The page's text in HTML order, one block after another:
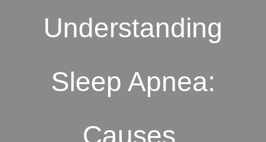
Understanding
Sleep Apnea:
Causes,